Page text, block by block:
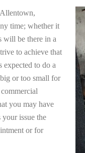
time; whether it
will be there in a
to achieve that
to do a
or too small for
you may have
issue the
or for